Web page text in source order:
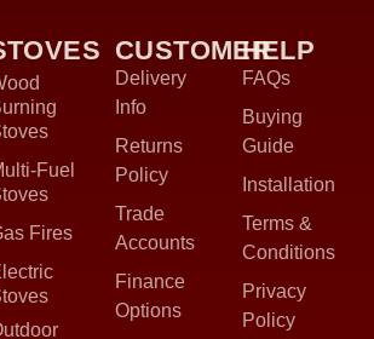
Fuel
Fires
CUSTOMER
Delivery
Info
Returns
Policy
Trade
Accounts
Finance
Options
HELP
FAQs
Buying
Guide
Installation
Terms &
Conditions
Privacy
Policy